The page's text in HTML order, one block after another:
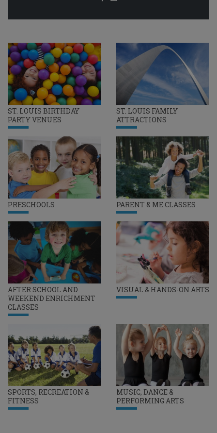
ST. LOUIS BIRTHDAY
PARTY VENUES
ST. LOUIS FAMILY
ATTRACTIONS
PRESCHOOLS PARENT & ME CLASSES
AFTER SCHOOL AND
WEEKEND ENRICHMENT
CLASSES
VISUAL & HANDS-ON ARTS
SPORTS, RECREATION &
FITNESS
MUSIC, DANCE &
PERFORMING ARTS